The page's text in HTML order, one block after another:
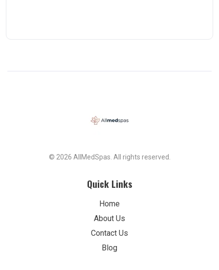
© 2026 AllMedSpas. All rights reserved.
Quick Links
Home
About Us
Contact Us
Blog